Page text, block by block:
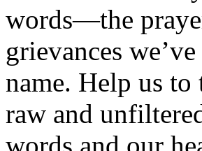
words—the
grievances
name. Help us
raw and